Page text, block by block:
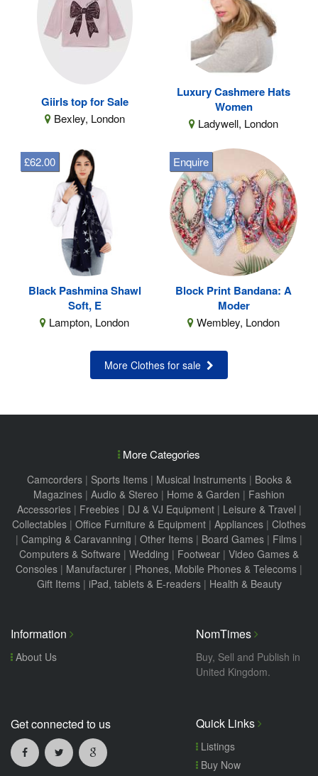
Giirls top for Sale
Bexley, London
Luxury Cashmere Hats
Women
Ladywell, London
Black Pashmina Shawl
Soft, E
Lampton, London
£62.00
Block Print Bandana: A
Moder
Wembley, London
Enquire
More Clothes for sale
More Categories
Camcorders| Sports Items| Musical Instruments| Books &
Magazines | Audio & Stereo | Home & Garden | Fashion
Accessories| Freebies| DJ & VJ Equipment| Leisure & Travel |
Collectables | Office Furniture & Equipment | Appliances | Clothes
| Camping & Caravanning | Other Items | Board Games | Films |
Computers & Software | Wedding | Footwear | Video Games &
Consoles | Manufacturer | Phones, Mobile Phones & Telecoms |
Gift Items| iPad, tablets & E-readers| Health & Beauty
Information
About Us
NomTimes
Buy, Sell and Publish in
United Kingdom.
Get connected to us Quick Links
Listings
Buy Now